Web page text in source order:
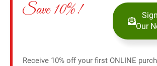
Save 10%!
Our
Receive 10% off your first ONLINE